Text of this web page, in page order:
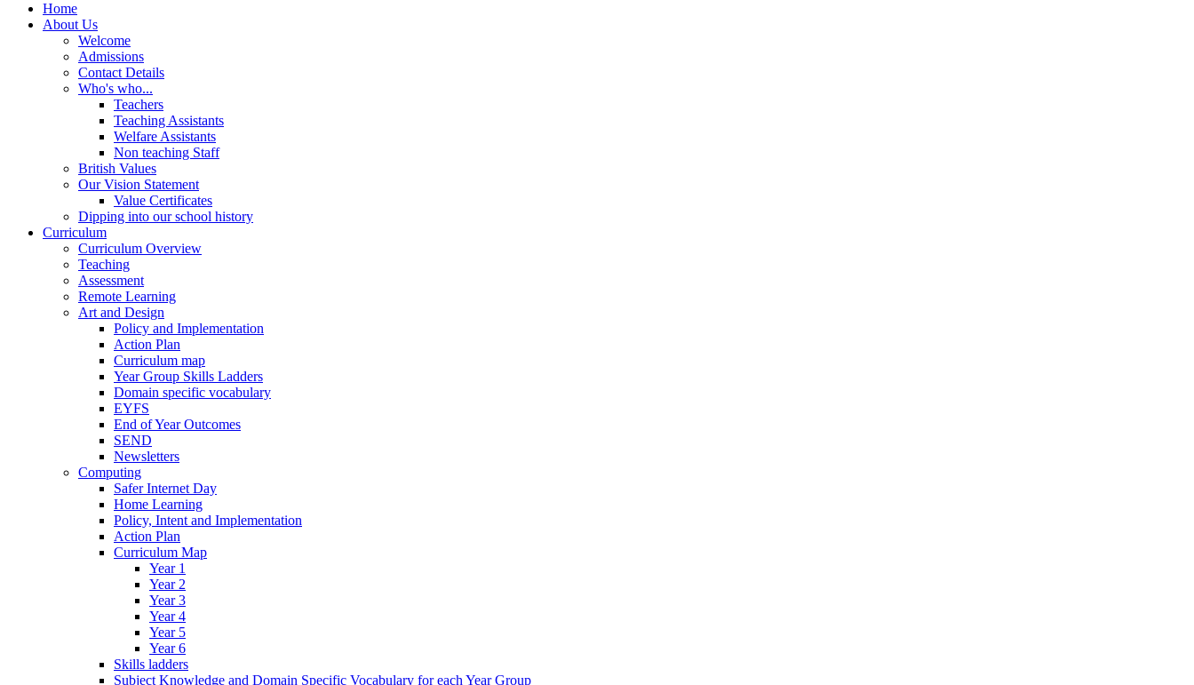
Home
About Us
Welcome
Admissions
Contact Details
Who's who...
Teachers
Teaching Assistants
Welfare Assistants
Non teaching Staff
British Values
Our Vision Statement
Value Certificates
Dipping into our school history
Curriculum
Curriculum Overview
Teaching
Assessment
Remote Learning
Art and Design
Policy and Implementation
Action Plan
Curriculum map
Year Group Skills Ladders
Domain specific vocabulary
EYFS
End of Year Outcomes
SEND
Newsletters
Computing
Safer Internet Day
Home Learning
Policy, Intent and Implementation
Action Plan
Curriculum Map
Year 1
Year 2
Year 3
Year 4
Year 5
Year 6
Skills ladders
Subject Knowledge and Domain Specific Vocabulary for each Year Group